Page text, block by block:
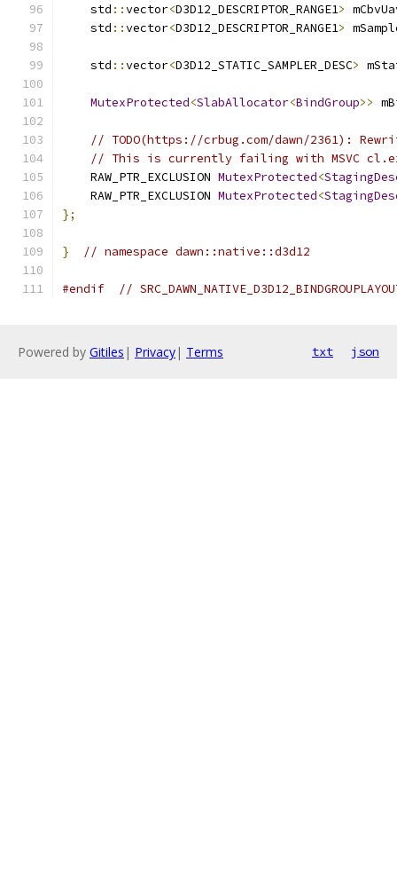
    std
::vector<D3D12_DESCRIPTOR_RANGE1>
    std
::vector<D3D12_DESCRIPTOR_RANGE1>
    std
::vector<D3D12_STATIC_SAMPLER_DESC>
MutexProtected<SlabAllocator<BindGroup>>
// TODO(https://crbug.com/dawn/2361):
// This is currently failing with MSVC
    RAW_PTR_EXCLUSION
MutexProtected<
    RAW_PTR_EXCLUSION
MutexProtected<
};
} // namespace dawn::native::d3d12
#endif //
Powered by Gitiles | Privacy| Terms txt json